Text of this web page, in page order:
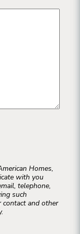
Homes,
with you
telephone,
such
contact and other